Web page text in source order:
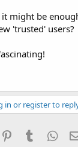
might be
'trusted' users?
in or register to
PinterestTumblr